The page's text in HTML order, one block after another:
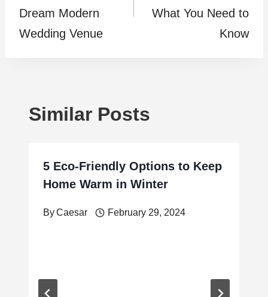
Dream Modern
Wedding Venue
What You Need to
Know
Similar Posts
5 Eco-Friendly Options to Keep
Home Warm in Winter
ByCaesar February 29, 2024